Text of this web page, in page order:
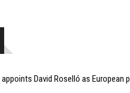
appoints David Roselló as European